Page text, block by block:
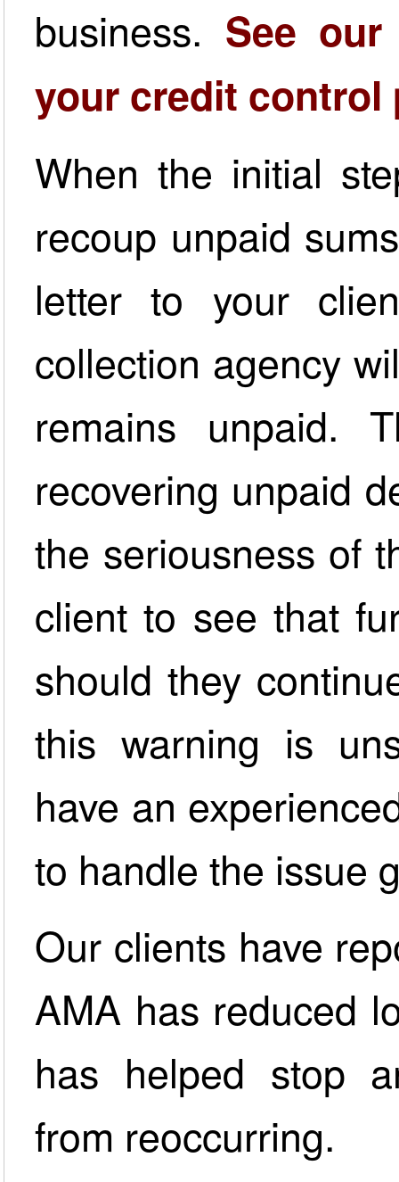
business. See
your credit control
When the initial
recoup unpaid
letter to your
collection agency
remains unpaid.
recovering unpaid
the seriousness of
client to see that
should they
this warning is
have an
to handle the issue
Our clients have
AMA has reduced
has helped stop
from reoccurring.